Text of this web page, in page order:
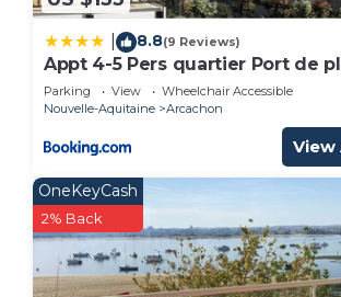
8.8(9 Reviews)
Appt 4-5 Pers quartier Port de
avec une vue sur la mer
Parking View
Wheelchair Accessible
Nouvelle-Aquitaine
Arcachon
View
OneKeyCash
2% Back